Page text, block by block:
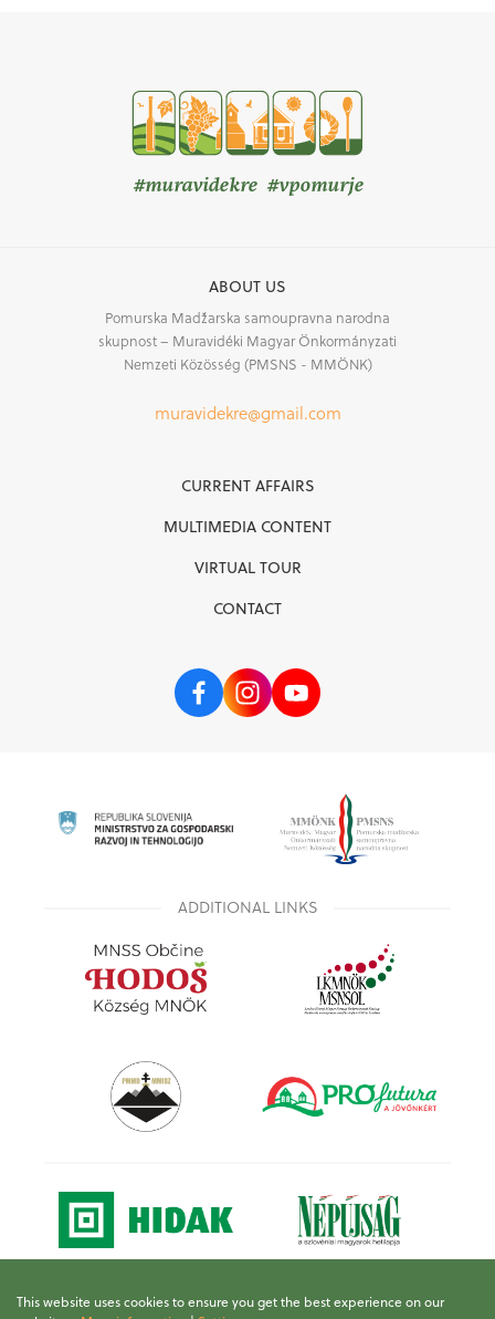
#muravidekre #vpomurje
ABOUT US
Pomurska Madžarska samoupravna narodna
skupnost – Muravidéki Magyar Önkormányzati
Nemzeti Közösség (PMSNS - MMÖNK)
muravidekre@gmail.com
CURRENT AFFAIRS
MULTIMEDIA CONTENT
VIRTUAL TOUR
CONTACT
ADDITIONAL LINKS
This website uses cookies to ensure you get the best experience on our